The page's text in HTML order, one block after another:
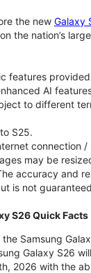
the new Galaxy
the nation’s
features
AI
to different
S25.
connection
may be
accuracy and
is not
S26 Quick Facts
the Samsung
Galaxy S26
2026 with the